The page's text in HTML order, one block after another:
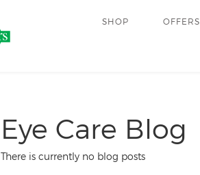
SHOP OFFERS
Eye Care Blog
There is currently no blog posts